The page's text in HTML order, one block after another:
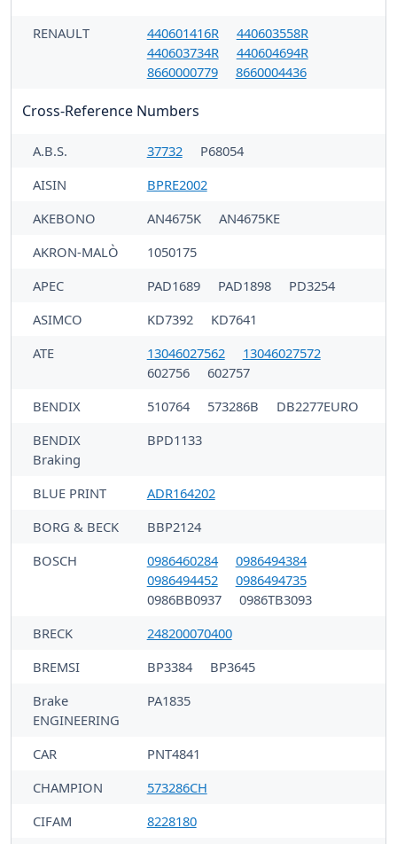
RENAULT 440601416R
440603558R
440603734R
440604694R
8660000779
8660004436
Cross-Reference Numbers
A.B.S. 37732
P68054
AISIN
BPRE2002
AKEBONO
AN4675K
AN4675KE
AKRON-MALÒ
1050175
APEC
PAD1689 PAD1898
PD3254
ASIMCO
KD7392
KD7641
ATE
13046027562
13046027572
602756
602757
BENDIX
510764 573286B
DB2277EURO
BENDIX
Braking
BPD1133
BLUE PRINT
ADR164202
BORG & BECK
BBP2124
BOSCH
0986460284
0986494384
0986494452
0986494735
0986BB0937
0986TB3093
BRECK
248200070400
BREMSI
BP3384
BP3645
Brake
ENGINEERING
PA1835
CAR
PNT4841
CHAMPION
573286CH
CIFAM
8228180